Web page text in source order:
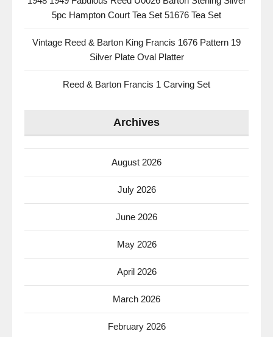
5pc Hampton Court Tea Set 51676 Tea Set
Vintage Reed & Barton King Francis 1676 Pattern 19
Silver Plate Oval Platter
Reed & Barton Francis 1 Carving Set
Archives
August 2026
July 2026
June 2026
May 2026
April 2026
March 2026
February 2026